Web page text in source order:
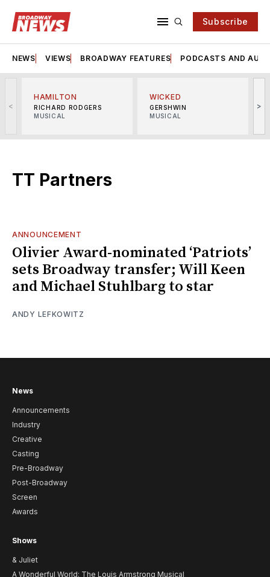
Subscribe
NEWS VIEWS BROADWAY FEATURES PODCASTS AND
<
HAMILTON
RICHARD RODGERS
MUSICAL
WICKED
GERSHWIN
MUSICAL
>
TT Partners
ANNOUNCEMENT
Olivier Award-nominated ‘Patriots’
sets Broadway transfer; Will Keen
and Michael Stuhlbarg to star
ANDY LEFKOWITZ
News
Announcements
Industry
Creative
Casting
Pre-Broadway
Post-Broadway
Screen
Awards
Shows
& Juliet
A Wonderful World: The Louis Armstrong Musical